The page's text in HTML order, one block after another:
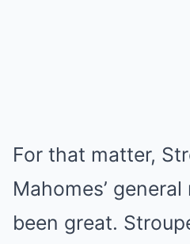
For that matter,
Mahomes’
been great.